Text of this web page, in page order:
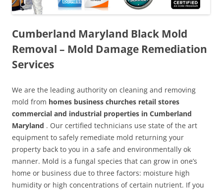
Cumberland Maryland Black Mold
Removal – Mold Damage Remediation
Services
We are the leading authority on cleaning and removing
mold from homes business churches retail stores
commercial and industrial properties in Cumberland
Maryland . Our certified technicians use state of the art
equipment to safely remediate mold returning your
property back to you in a safe and environmentally ok
manner. Mold is a fungal species that can grow in one’s
home or business due to three factors: moisture high
humidity or high concentrations of certain nutrient. If you